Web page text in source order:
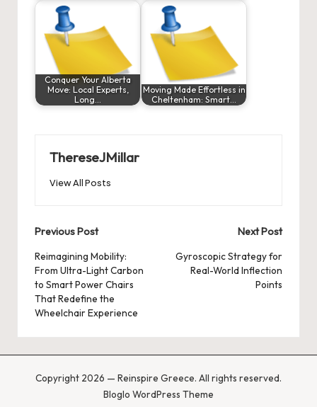
Conquer Your Alberta
Move: Local Experts,
Long…
Moving Made Effortless in
Cheltenham: Smart…
ThereseJMillar
View All Posts
Post
navigation
Previous Post
Reimagining Mobility:
From Ultra-Light Carbon
to Smart Power Chairs
That Redefine the
Wheelchair Experience
Next Post
Gyroscopic Strategy for
Real-World Inflection
Points
Copyright 2026 — Reinspire Greece. All rights reserved.
Bloglo WordPress Theme